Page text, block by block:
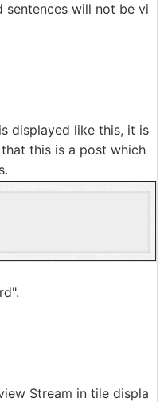
sentences will not be vi
displayed like this, it is
this is a post which
Stream in tile displa